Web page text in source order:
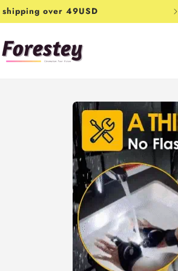
shipping over 49USD
Skip to
product
information